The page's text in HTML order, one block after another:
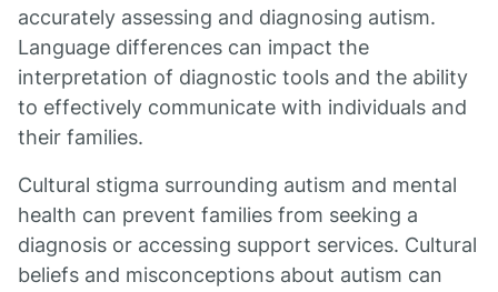
accurately assessing and diagnosing autism.
Language differences can impact the
interpretation of diagnostic tools and the ability
to effectively communicate with individuals and
their families.
Cultural stigma surrounding autism and mental
health can prevent families from seeking a
diagnosis or accessing support services. Cultural
beliefs and misconceptions about autism can